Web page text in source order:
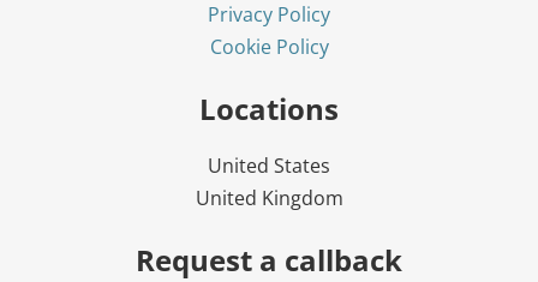
Privacy Policy
Cookie Policy
Locations
United States
United Kingdom
Request a callback